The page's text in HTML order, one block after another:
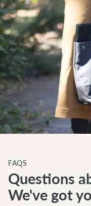
FAQS
Questions
We've got